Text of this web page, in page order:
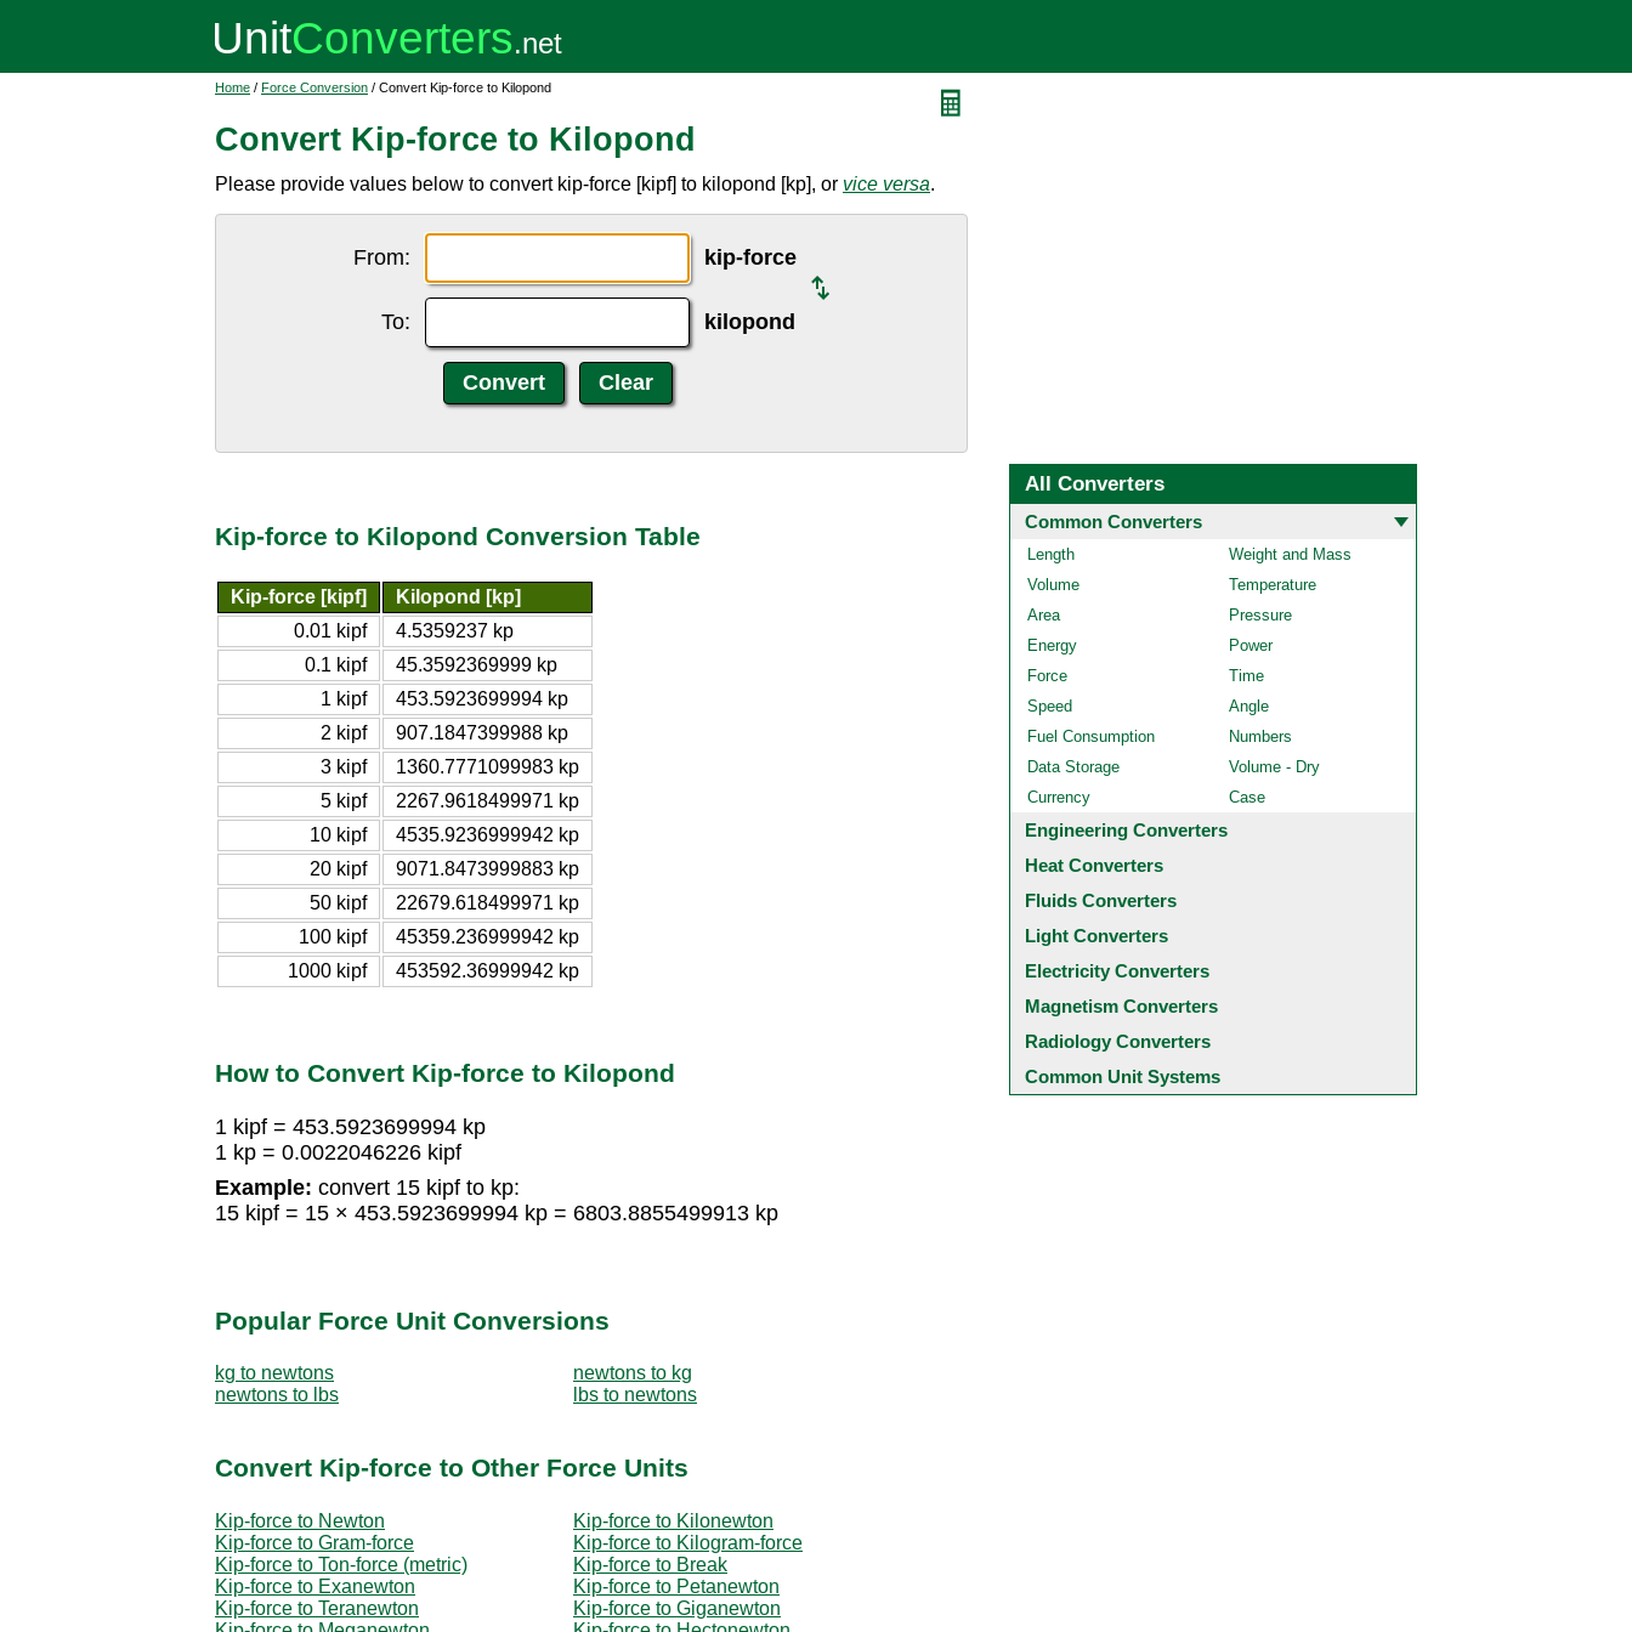
Home / Force Conversion / Convert Kip-force to Kilopond
Convert Kip-force to Kilopond
Please provide values below to convert kip-force [kipf] to kilopond [kp], or vice versa.
From: kip-force
To: kilopond
Kip-force to Kilopond Conversion Table
Kip-force [kipf]
Kilopond [kp]
0.01 kipf
4.5359237 kp
0.1 kipf
45.3592369999 kp
1 kipf
453.5923699994 kp
2 kipf
907.1847399988 kp
3 kipf
1360.7771099983 kp
5 kipf
2267.9618499971 kp
10 kipf
4535.9236999942 kp
20 kipf
9071.8473999883 kp
50 kipf
22679.618499971 kp
100 kipf
45359.236999942 kp
1000 kipf
453592.36999942 kp
How to Convert Kip-force to Kilopond
1 kipf = 453.5923699994 kp
1 kp = 0.0022046226 kipf
Example: convert 15 kipf to kp:
15 kipf = 15 × 453.5923699994 kp = 6803.8855499913 kp
Popular Force Unit Conversions
kg to newtons
newtons to kg
newtons to lbs
lbs to newtons
Convert Kip-force to Other Force Units
Kip-force to Newton
Kip-force to Kilonewton
Kip-force to Gram-force
Kip-force to Kilogram-force
Kip-force to Ton-force (metric)
Kip-force to Break
Kip-force to Exanewton
Kip-force to Petanewton
Kip-force to Teranewton
Kip-force to Giganewton
All Converters
Common Converters
Length
Weight and Mass
Volume
Temperature
Area
Pressure
Energy
Power
Force
Time
Speed
Angle
Fuel Consumption
Numbers
Data Storage
Volume - Dry
Currency
Case
Engineering Converters
Heat Converters
Fluids Converters
Light Converters
Electricity Converters
Magnetism Converters
Radiology Converters
Common Unit Systems